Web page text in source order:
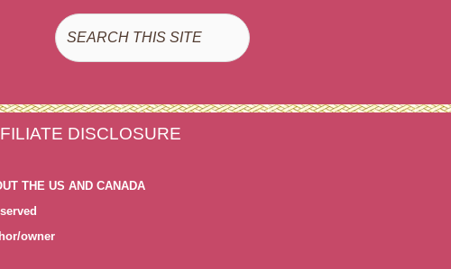
Search
DISCLOSURE
THE US AND CANADA
owner